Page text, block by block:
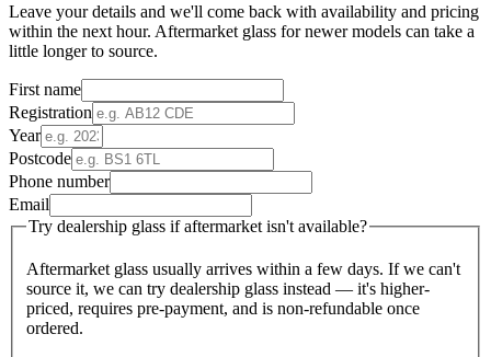
Leave your details and we'll come back with availability and pricing
within the next hour. Aftermarket glass for newer models can take a
little longer to source.
First name
Registration
Year
Postcode
Phone number
Email
Try dealership glass if aftermarket isn't available?
Aftermarket glass usually arrives within a few days. If we can't
source it, we can try dealership glass instead — it's higher-
priced, requires pre-payment, and is non-refundable once
ordered.